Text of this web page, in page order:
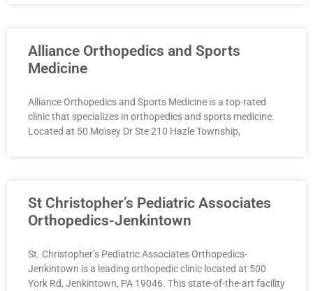
Alliance Orthopedics and Sports
Medicine
Alliance Orthopedics and Sports Medicine is a top-rated
clinic that specializes in orthopedics and sports medicine.
Located at 50 Moisey Dr Ste 210 Hazle Township,
St Christopher’s Pediatric Associates
Orthopedics-Jenkintown
St. Christopher’s Pediatric Associates Orthopedics-
Jenkintown is a leading orthopedic clinic located at 500
York Rd, Jenkintown, PA 19046. This state-of-the-art facility